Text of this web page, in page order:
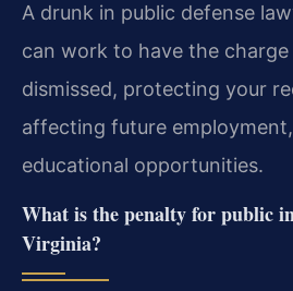
A drunk in public defense
can work to have the
dismissed, protecting your
affecting future
educational opportunities.
What is the penalty for public
Virginia?